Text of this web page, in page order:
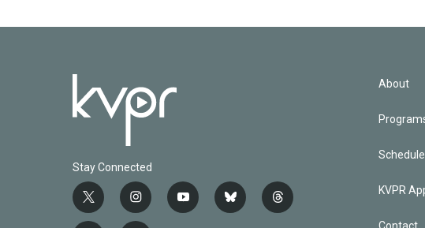
Stay Connected
t
w
i
n
y
o
b
l
t
h
About
Schedule
KVPR
Contact